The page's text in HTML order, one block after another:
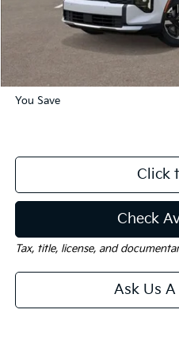
Dealer Discount:
Documentation Fee
You Save
Click
Check
Tax, title, license, and
Ask Us